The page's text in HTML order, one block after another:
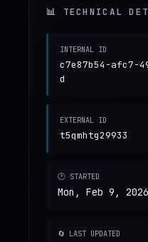
📊 TECHNICAL
INTERNAL ID
c7e87b54-afc7-
d
EXTERNAL ID
t5qmhtg29933
🕐 STARTED
Mon, Feb 9,
🔄 LAST UPDATED